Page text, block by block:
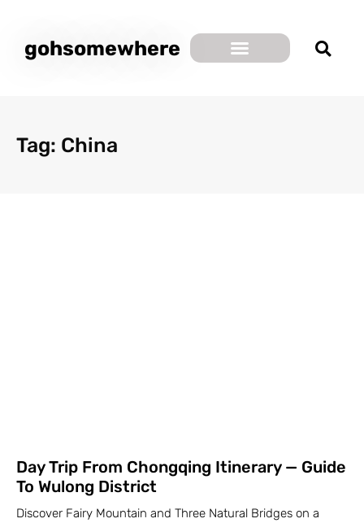
gohsomewhere
Tag: China
Day Trip From Chongqing Itinerary — Guide
To Wulong District
Discover Fairy Mountain and Three Natural Bridges on a